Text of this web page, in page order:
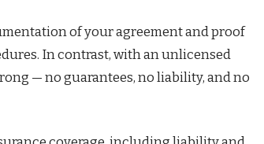
of your agreement and proof
In contrast, with an unlicensed
— no guarantees, no liability, and no